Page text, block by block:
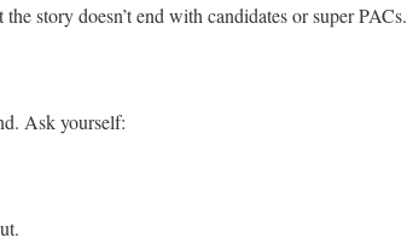
story doesn’t end with candidates or super PACs.
Ask yourself: